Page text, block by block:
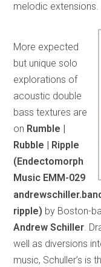
melodic extensions.
More expected
but unique solo
explorations of
acoustic double
bass textures are
on Rumble |
Rubble | Ripple
(Endectomorph
Music EMM-029
ripple) by Boston-
Andrew Schiller.
well as diversions
music, Schuller’s is